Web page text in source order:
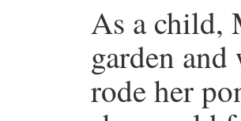
As a child,
garden
rode her